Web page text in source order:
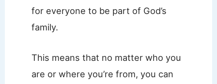
for everyone to be part of God’s
family.
This means that no matter who you
are or where you’re from, you can